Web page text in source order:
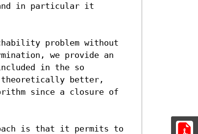
in particular it
problem without
we provide an
in the so
theoretically better,
since a closure of
is that it permits to